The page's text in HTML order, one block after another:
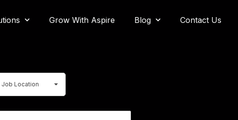
Grow With Aspire Blog Contact Us
Job Location